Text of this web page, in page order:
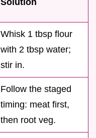
Whisk 1 tbsp flour
with 2 tbsp water;
stir in.
Follow the staged
timing: meat first,
then root veg.